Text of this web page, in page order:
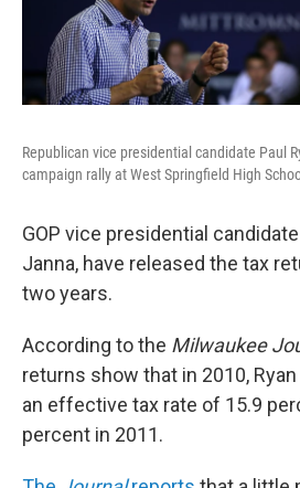
Republican vice presidential candidate Paul
campaign rally at West Springfield High
GOP vice presidential
Janna, have released the tax
two years.
According to the Milwaukee
returns show that in 2010,
an effective tax rate of 15.9
percent in 2011.